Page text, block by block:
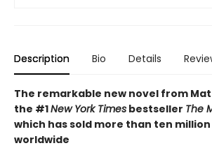
Description Bio Details
The remarkable new novel from
the #1New York Times bestseller The
which has sold more than ten
worldwide